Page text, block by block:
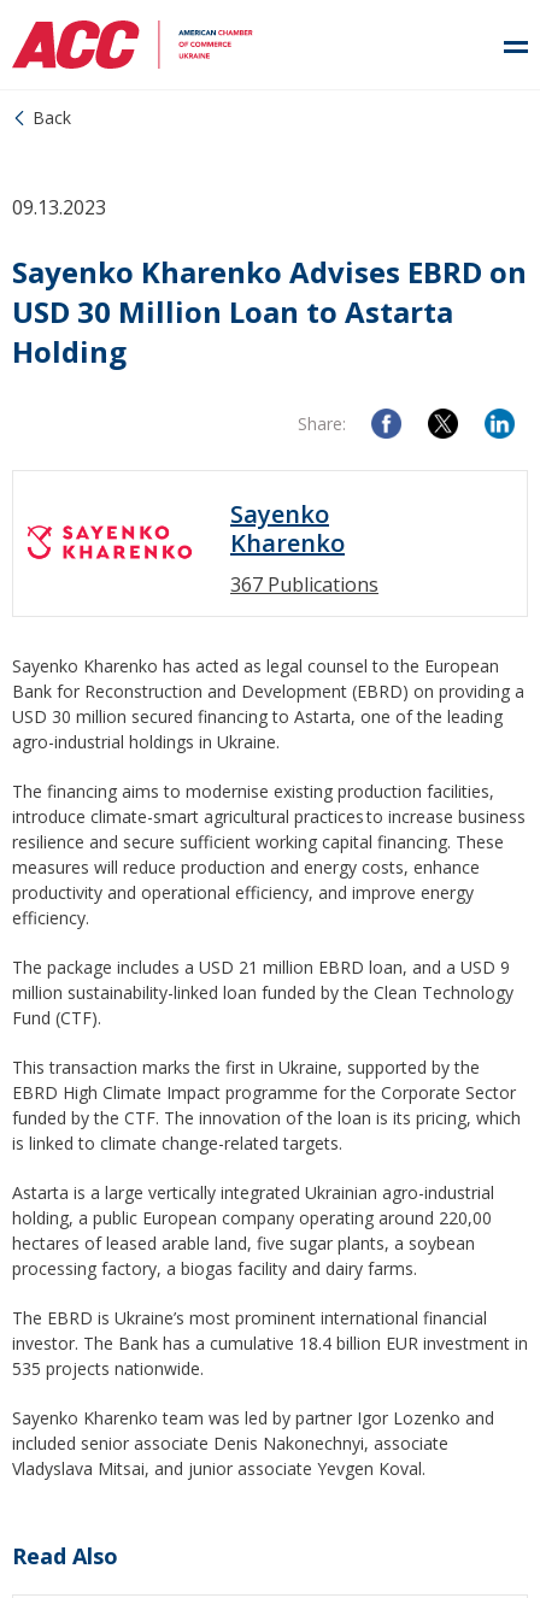
Back
09.13.2023
Sayenko Kharenko Advises EBRD on
USD 30 Million Loan to Astarta
Holding
Share:
Sayenko
Kharenko
367 Publications
Sayenko Kharenko has acted as legal counsel to the European
Bank for Reconstruction and Development (EBRD) on providing a
USD 30 million secured financing to Astarta, one of the leading
agro-industrial holdings in Ukraine.
The financing aims to modernise existing production facilities,
introduce climate-smart agricultural practices to increase business
resilience and secure sufficient working capital financing. These
measures will reduce production and energy costs, enhance
productivity and operational efficiency, and improve energy
efficiency.
The package includes a USD 21 million EBRD loan, and a USD 9
million sustainability-linked loan funded by the Clean Technology
Fund (CTF).
This transaction marks the first in Ukraine, supported by the
EBRD High Climate Impact programme for the Corporate Sector
funded by the CTF. The innovation of the loan is its pricing, which
is linked to climate change-related targets.
Astarta is a large vertically integrated Ukrainian agro-industrial
holding, a public European company operating around 220,00
hectares of leased arable land, five sugar plants, a soybean
processing factory, a biogas facility and dairy farms.
The EBRD is Ukraine’s most prominent international financial
investor. The Bank has a cumulative 18.4 billion EUR investment in
535 projects nationwide.
Sayenko Kharenko team was led by partner Igor Lozenko and
included senior associate Denis Nakonechnyi, associate
Vladyslava Mitsai, and junior associate Yevgen Koval.
Read Also